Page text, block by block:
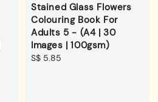
Stained Glass Flowers
Colouring Book For
Adults 5 - (A4 | 30
Images | 100gsm)
Regular
S$ 5.85